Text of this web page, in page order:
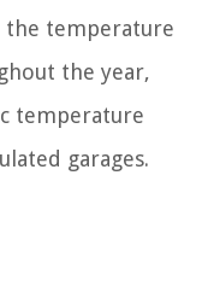
the temperature
the year,
temperature
garages.